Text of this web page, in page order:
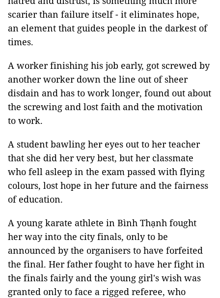
scarier than failure itself - it eliminates hope,
an element that guides people in the darkest of
times.
A worker finishing his job early, got screwed by
another worker down the line out of sheer
disdain and has to work longer, found out about
the screwing and lost faith and the motivation
to work.
A student bawling her eyes out to her teacher
that she did her very best, but her classmate
who fell asleep in the exam passed with flying
colours, lost hope in her future and the fairness
of education.
A young karate athlete in Bình Thạnh fought
her way into the city finals, only to be
announced by the organisers to have forfeited
the final. Her father fought to have her fight in
the finals fairly and the young girl's wish was
granted only to face a rigged referee, who